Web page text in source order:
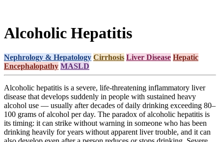
Alcoholic Hepatitis
Nephrology & Hepatology Cirrhosis Liver Disease Hepatic
Encephalopathy MASLD
Alcoholic hepatitis is a severe, life-threatening inflammatory liver
disease that develops suddenly in people with sustained heavy
alcohol use — usually after decades of daily drinking exceeding 80–
100 grams of alcohol per day. The paradox of alcoholic hepatitis is
its timing: it can strike without warning in someone who has been
drinking heavily for years without apparent liver trouble, and it can